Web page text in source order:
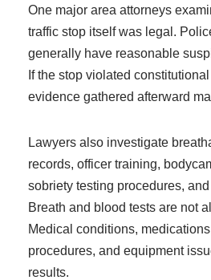
One major area attorneys
traffic stop itself was legal.
generally have reasonable
If the stop violated
evidence gathered afterward
Lawyers also investigate
records, officer training,
sobriety testing procedures,
Breath and blood tests are not
Medical conditions,
procedures, and equipment
results.